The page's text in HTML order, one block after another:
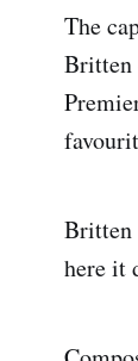
The
Britten
Britten
here it